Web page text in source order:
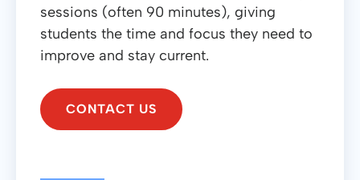
sessions (often 90 minutes), giving
students the time and focus they need to
improve and stay current.
CONTACT US